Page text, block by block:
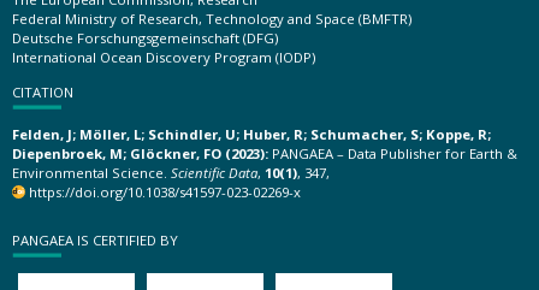
Federal Ministry of Research, Technology and Space (BMFTR)
Deutsche Forschungsgemeinschaft (DFG)
International Ocean Discovery Program (IODP)
CITATION
Felden, J; Möller, L; Schindler, U; Huber, R; Schumacher, S; Koppe, R;
Diepenbroek, M; Glöckner, FO (2023): PANGAEA – Data Publisher for Earth &
Environmental Science. Scientific Data, 10(1), 347,
https://doi.org/10.1038/s41597-023-02269-x
PANGAEA IS CERTIFIED BY